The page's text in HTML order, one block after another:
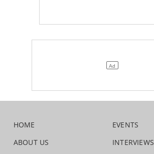
HOME
ABOUT US
EVENTS
INTERVIEWS